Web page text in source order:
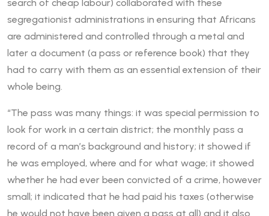
search of cheap labour) collaborated with these
segregationist administrations in ensuring that Africans
are administered and controlled through a metal and
later a document (a pass or reference book) that they
had to carry with them as an essential extension of their
whole being.
“The pass was many things: it was special permission to
look for work in a certain district; the monthly pass a
record of a man’s background and history; it showed if
he was employed, where and for what wage; it showed
whether he had ever been convicted of a crime, however
small; it indicated that he had paid his taxes (otherwise
he would not have been given a pass at all) and it also